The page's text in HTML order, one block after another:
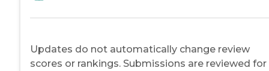
Updates do not automatically change review
scores or rankings. Submissions are reviewed for